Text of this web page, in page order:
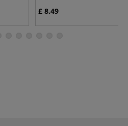
£ 8.49